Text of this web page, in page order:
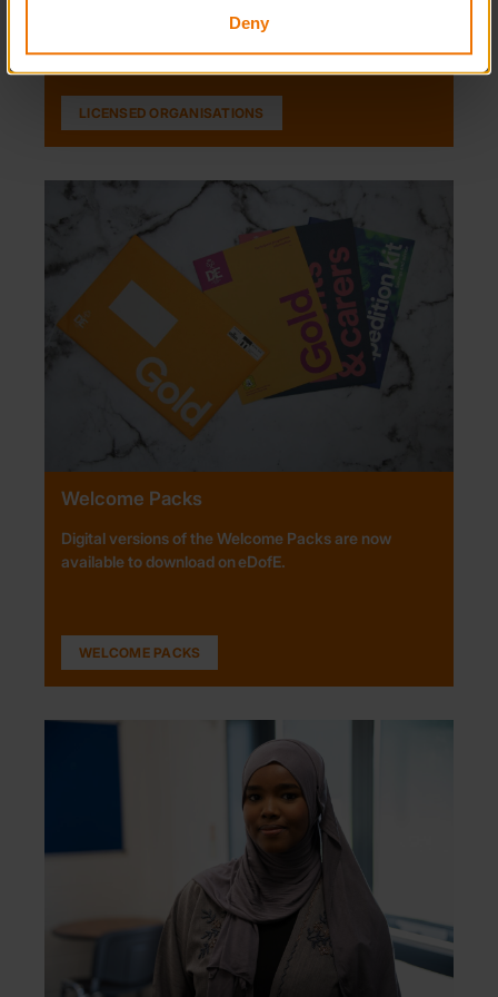
Deny
Organisations, discover more about each one.
LICENSED ORGANISATIONS
Welcome Packs
Digital versions of the Welcome Packs are now
available to download on eDofE.
WELCOME PACKS